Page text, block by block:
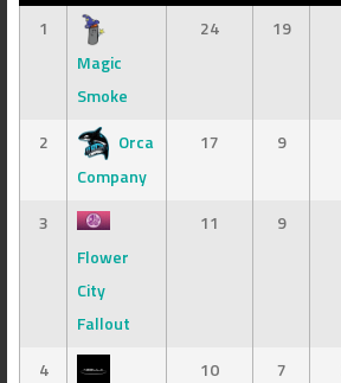
1
Magic
Smoke
24 19
2
Orca
Company
17 9
3
Flower
City
Fallout
11 9
4
10 7